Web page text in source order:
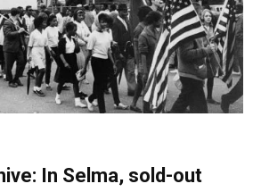
In Selma, sold-out